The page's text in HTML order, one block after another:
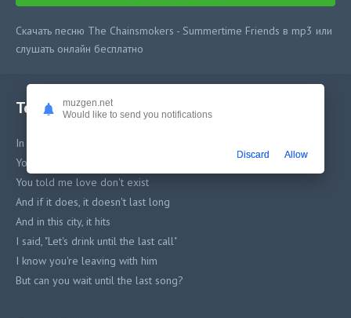
Скачать песню The Chainsmokers - Summertime Friends в mp3 или
слушать онлайн бесплатно
Текст песни
In the back of the bar
You're talking to me with the lights on
You told me love don't exist
And if it does, it doesn't last long
And in this city, it hits
I said, "Let's drink until the last call"
I know you're leaving with him
But can you wait until the last song?
muzgen.net
Would like to send you notifications
Discard Allow